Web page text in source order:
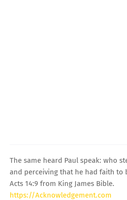
The same heard Paul speak: who
and perceiving that he had faith to
Acts 14:9 from King James Bible.
https://Acknowledgement.com